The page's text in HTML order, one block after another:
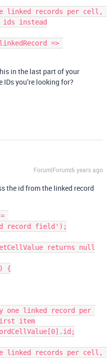
linked records per cell,
ids instead
=>
in the last part of your
you’re looking for?
Forum|Forum|6 years ago
the id from the linked record
record field');
returns null
{
one linked record per
item
linked records per cell,